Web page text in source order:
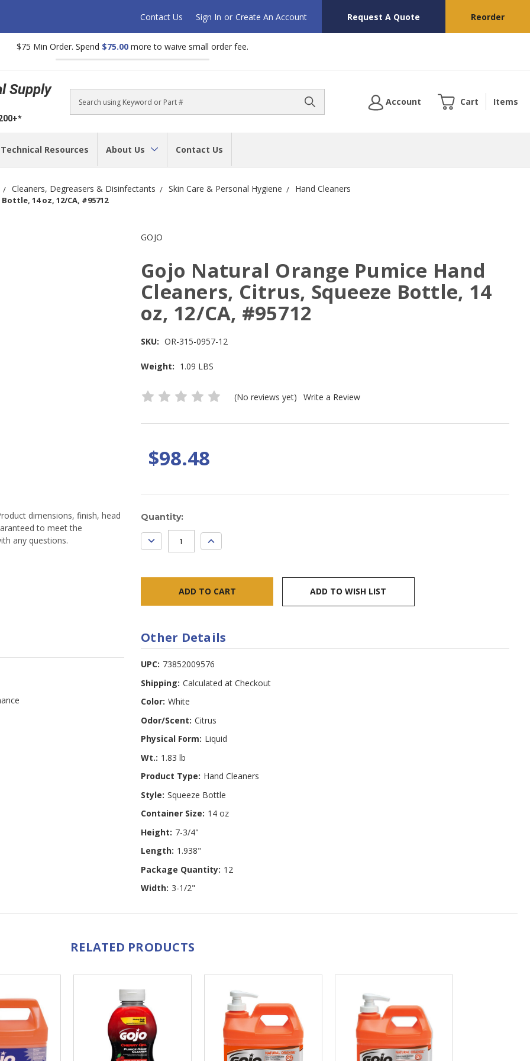
Contact Us Sign In or Create An Account Request A Quote Reorder
$75 Min Order. Spend $75.00 more to waive small order fee.
Supply
Search
Account Cart Items
Technical Resources About Us Contact Us
Cleaners, Degreasers & Disinfectants Skin Care & Personal Hygiene Hand Cleaners
14 oz, 12/CA, #95712
GOJO
Gojo Natural Orange Pumice Hand
Cleaners, Citrus, Squeeze Bottle, 14
oz, 12/CA, #95712
SKU: OR-315-0957-12
Weight: 1.09 LBS
(No reviews yet) Write a Review
$98.48
dimensions, finish, head
to meet the
any questions.
Current
Stock:
Quantity:
DECREASE
QUANTITY:
INCREASE
QUANTITY:
ADD TO WISH LIST
Other Details
UPC: 73852009576
Shipping: Calculated at Checkout
Color: White
Odor/Scent: Citrus
Physical Form: Liquid
Wt.: 1.83 lb
Product Type: Hand Cleaners
Style: Squeeze Bottle
Container Size: 14 oz
Height: 7-3/4"
Length: 1.938"
Package Quantity: 12
Width: 3-1/2"
RELATED PRODUCTS